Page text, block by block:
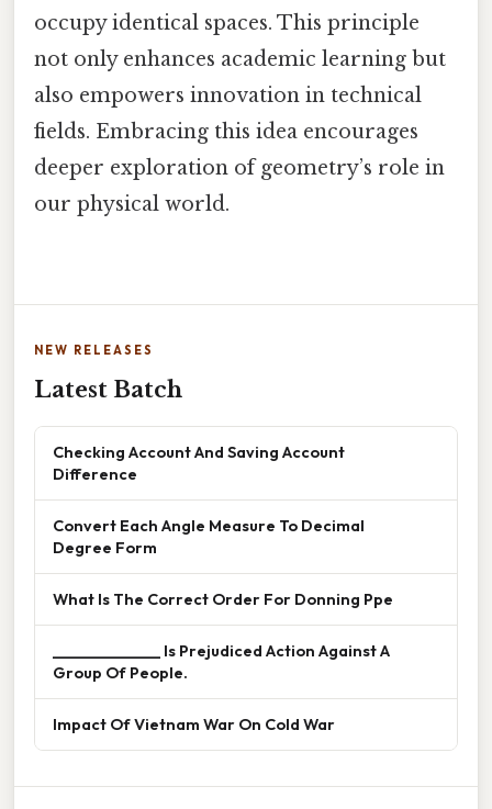
occupy identical spaces. This principle
not only enhances academic learning but
also empowers innovation in technical
fields. Embracing this idea encourages
deeper exploration of geometry’s role in
our physical world.
NEW RELEASES
Latest Batch
Checking Account And Saving Account
Difference
Convert Each Angle Measure To Decimal
Degree Form
What Is The Correct Order For Donning Ppe
______________ Is Prejudiced Action Against A
Group Of People.
Impact Of Vietnam War On Cold War